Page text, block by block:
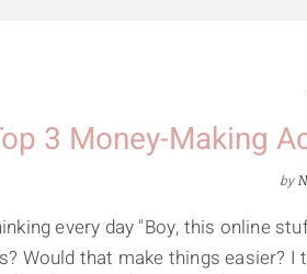
3 Money-Making
by
every day "Boy, this online
Would that make things easier?